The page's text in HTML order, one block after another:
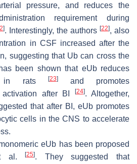
pressure, and reduces the
requirement during
]. Interestingly, the authors [22], also
in CSF increased after the
suggesting that Ub can cross the
been shown that eUb reduces
in rats
[23]and promotes
activation after BI [24]. Altogether,
that after BI, eUb promotes
cells in the CNS to accelerate
eUb has been proposed
et al.[25]. They suggested that